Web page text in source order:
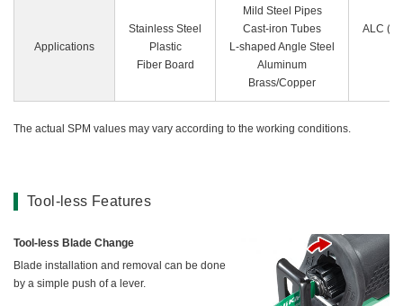
Applications
Stainless Steel
Plastic
Fiber Board
Mild Steel Pipes
Cast-iron Tubes
L-shaped Angle Steel
Aluminum
Brass/Copper
ALC
The actual SPM values may vary according to the working conditions.
Tool-less Features
Tool-less Blade Change
Blade installation and removal can be done
by a simple push of a lever.